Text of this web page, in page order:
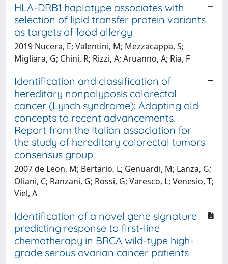
HLA-DRB1 haplotype associates with
selection of lipid transfer protein variants
as targets of food allergy
2019 Nucera, E; Valentini, M; Mezzacappa, S;
Migliara, G; Chini, R; Rizzi, A; Aruanno, A; Ria, F
Identification and classification of
hereditary nonpolyposis colorectal
cancer (Lynch syndrome): Adapting old
concepts to recent advancements.
Report from the Italian association for
the study of hereditary colorectal tumors
consensus group
2007 de Leon, M; Bertario, L; Genuardi, M; Lanza, G;
Oliani, C; Ranzani, G; Rossi, G; Varesco, L; Venesio, T;
Viel, A
Identification of a novel gene signature
predicting response to first-line
chemotherapy in BRCA wild-type high-
grade serous ovarian cancer patients